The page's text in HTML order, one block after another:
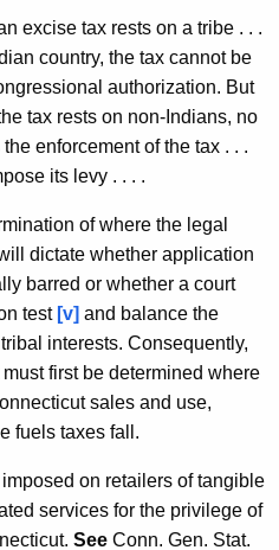
excise tax rests on a tribe . . .
country, the tax cannot be
authorization. But
tax rests on non-Indians, no
enforcement of the tax . . .
its levy . . . .
of where the legal
dictate whether application
barred or whether a court
test [v] and balance the
interests. Consequently,
first be determined where
sales and use,
fuels taxes fall.
on retailers of tangible
services for the privilege of
See Conn. Gen. Stat.